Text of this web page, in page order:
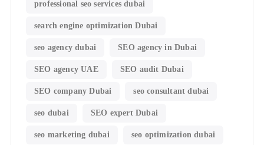
professional seo services dubai
search engine optimization Dubai
seo agency dubai SEO agency in Dubai
SEO agency UAE SEO audit Dubai
SEO company Dubai seo consultant dubai
seo dubai SEO expert Dubai
seo marketing dubai seo optimization dubai